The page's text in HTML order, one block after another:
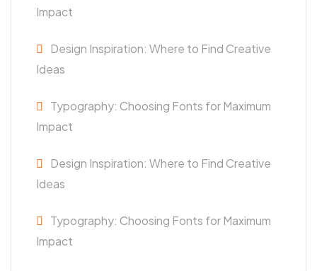
Impact
Design Inspiration: Where to Find Creative
Ideas
Typography: Choosing Fonts for Maximum
Impact
Design Inspiration: Where to Find Creative
Ideas
Typography: Choosing Fonts for Maximum
Impact